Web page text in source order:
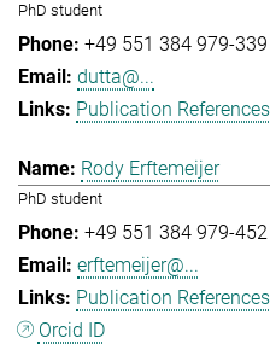
PhD student
+49 551 384 979-339
dutta@...
Publication References
Rody Erftemeijer
PhD student
+49 551 384 979-452
erftemeijer@...
Publication References
Orcid ID